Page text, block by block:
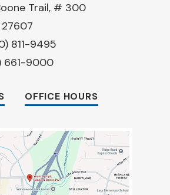
Trail, # 300
27607
811-9495
661-9000
OFFICE HOURS